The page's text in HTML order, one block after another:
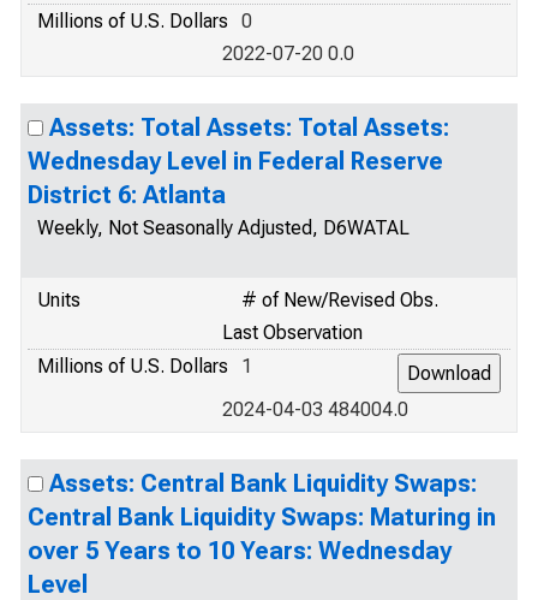
Millions of U.S. Dollars
0
2022-07-20 0.0
Assets: Total Assets: Total Assets:
Wednesday Level in Federal Reserve
District 6: Atlanta
Weekly, Not Seasonally Adjusted, D6WATAL
Units
# of New/Revised Obs.
Last Observation
Millions of U.S. Dollars
1
2024-04-03 484004.0
Assets: Central Bank Liquidity Swaps:
Central Bank Liquidity Swaps: Maturing in
over 5 Years to 10 Years: Wednesday
Level